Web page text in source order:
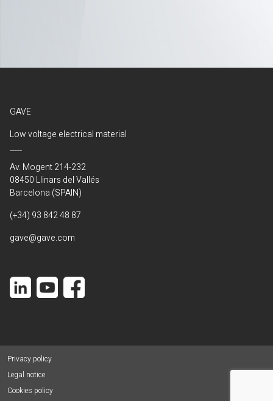
GAVE
Low voltage electrical material
Av. Mogent 214-232
08450 Llinars del Vallés
Barcelona (SPAIN)
(+34) 93 842 48 87
gave@gave.com
Privacy policy
Legal notice
Cookies policy